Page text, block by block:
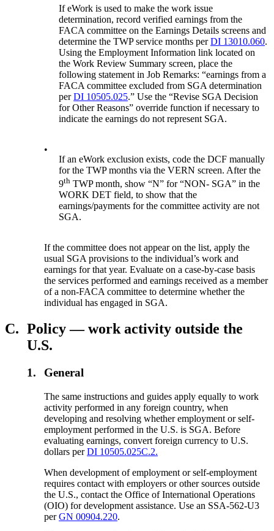
If eWork is used to make the work issue
determination, record verified earnings from the
FACA committee on the Earnings Details screens and
determine the TWP service months perDI 13010.060.
Using the Employment Information link located on
the Work Review Summary screen, place the
following statement in Job Remarks: “earnings from a
FACA committee excluded from SGA determination
perDI 10505.025.” Use the “Revise SGA Decision
for Other Reasons” override function if necessary to
indicate the earnings do not represent SGA.
•
If an eWork exclusion exists, code the DCF manually
for the TWP months via the VERN screen. After the
9th TWP month, show “N” for “NON- SGA” in the
WORK DET field, to show that the
earnings/payments for the committee activity are not
SGA.
If the committee does not appear on the list, apply the
usual SGA provisions to the individual’s work and
earnings for that year. Evaluate on a case-by-case basis
the services performed and earnings received as a member
of a non-FACA committee to determine whether the
individual has engaged in SGA.
C. Policy — work activity outside the
U.S.
1. General
The same instructions and guides apply equally to work
activity performed in any foreign country, when
developing and resolving whether employment or self-
employment performed in the U.S. is SGA. Before
evaluating earnings, convert foreign currency to U.S.
dollars perDI 10505.025C.2.
When development of employment or self-employment
requires contact with employers or other sources outside
the U.S., contact the Office of International Operations
(OIO) for development assistance. Use an SSA-562-U3
perGN 00904.220.